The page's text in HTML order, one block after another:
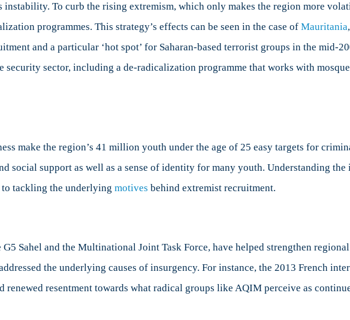
instability. To curb the rising extremism, which only makes the region more
programmes. This strategy’s effects can be seen in the case of Mauritania
and a particular ‘hot spot’ for Saharan-based terrorist groups in the mid-
security sector, including a de-radicalization programme that works with
make the region’s 41 million youth under the age of 25 easy targets for
social support as well as a sense of identity for many youth. Understanding
tackling the underlying motives behind extremist recruitment.
G5 Sahel and the Multinational Joint Task Force, have helped strengthen
the underlying causes of insurgency. For instance, the 2013 French
renewed resentment towards what radical groups like AQIM perceive as